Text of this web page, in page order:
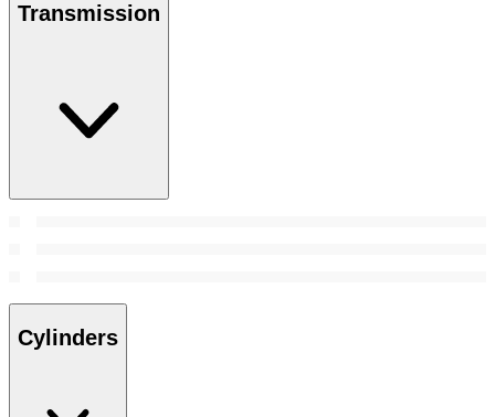
Transmission
Cylinders